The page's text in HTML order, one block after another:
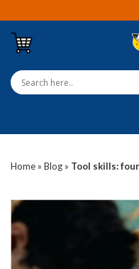
Home » Blog » Tool skills: